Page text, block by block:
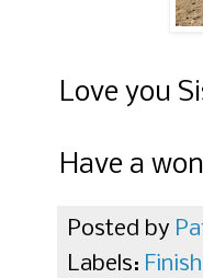
Love you
Have a
Posted by
Labels: Finish